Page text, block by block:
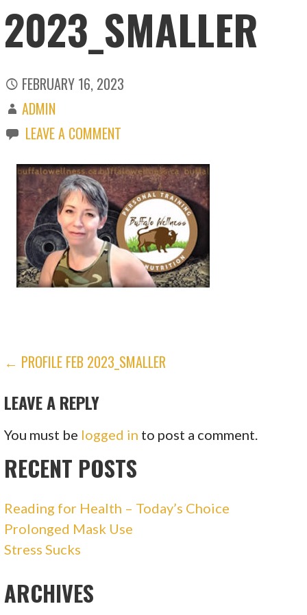
2023_SMALLER
FEBRUARY 16, 2023
ADMIN
LEAVE A COMMENT
POST
NAVIGATION
← PROFILE FEB 2023_SMALLER
LEAVE A REPLY
You must be logged in to post a comment.
RECENT POSTS
Reading for Health – Today’s Choice
Prolonged Mask Use
Stress Sucks
ARCHIVES